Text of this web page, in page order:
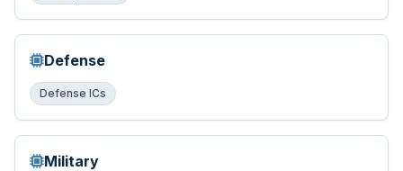
Defense
Defense ICs
Military